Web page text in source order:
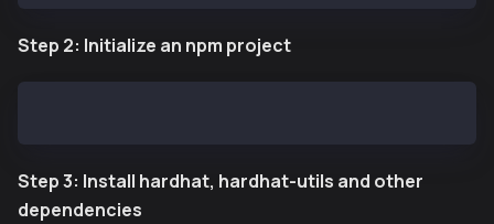
Step 2: Initialize an npm project
Step 3: Install hardhat, hardhat-utils and other
dependencies